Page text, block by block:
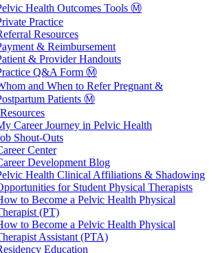
Health Outcomes Tools Ⓜ️
Practice
Resources
& Reimbursement
& Provider Handouts
Q&A Form Ⓜ️
and When to Refer Pregnant &
Patients Ⓜ️
Career Journey in Pelvic Health
Shout-Outs
Center
Development Blog
Health Clinical Affiliations & Shadowing
for Student Physical Therapists
to Become a Pelvic Health Physical
(PT)
to Become a Pelvic Health Physical
Assistant (PTA)
Education